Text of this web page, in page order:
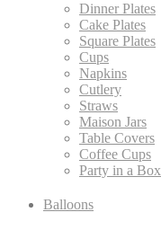
Dinner Plates
Cake Plates
Square Plates
Cups
Napkins
Cutlery
Straws
Maison Jars
Table Covers
Coffee Cups
Party in a Box
Balloons